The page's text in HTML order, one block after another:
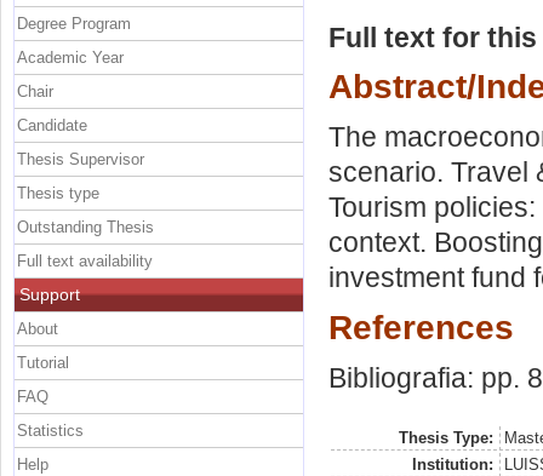
Full text for
Abstract/
The
scenario. Travel
Tourism
context.
investment fund
References
Bibliografia: pp.
Thesis Type:
Institution:
Degree Program
Academic Year
Chair
Candidate
Thesis Supervisor
Thesis type
Outstanding Thesis
Full text availability
Support
About
Tutorial
FAQ
Statistics
Help